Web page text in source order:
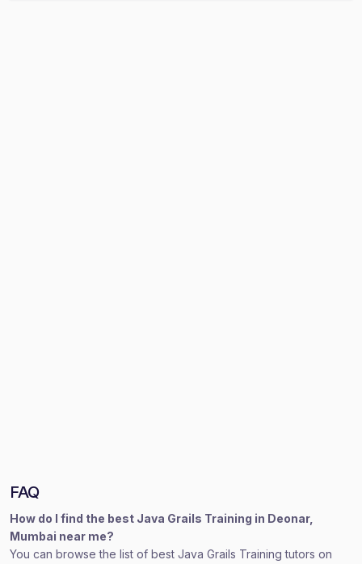
FAQ
How do I find the best Java Grails Training in Deonar,
Mumbai near me?
You can browse the list of best Java Grails Training tutors on